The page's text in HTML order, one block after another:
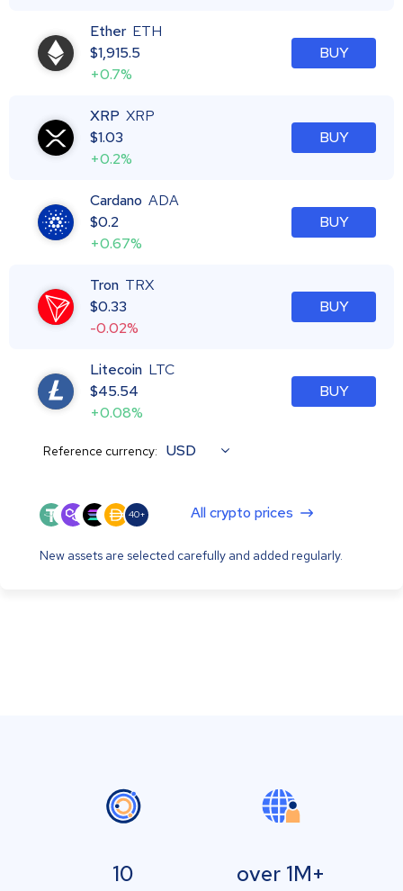
Ether ETH
$1,915.5
+0.7%
BUY
XRP XRP
$1.03
+0.2%
BUY
Cardano ADA
$0.2
+0.67%
BUY
Tron TRX
$0.33
-0.02%
BUY
Litecoin LTC
$45.54
+0.08%
BUY
Reference currency: USD
40+ All crypto prices
New assets are selected carefully and added regularly.
10 over 1M+